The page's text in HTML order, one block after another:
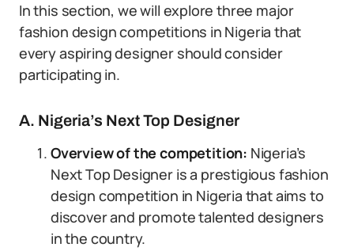
In this section, we will explore three major
fashion design competitions in Nigeria that
every aspiring designer should consider
participating in.
A. Nigeria’s Next Top Designer
Overview of the competition: Nigeria’s
Next Top Designer is a prestigious fashion
design competition in Nigeria that aims to
discover and promote talented designers
in the country.